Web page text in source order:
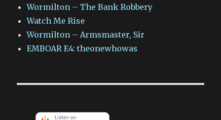
Wormilton – The Bank Robbery
Watch Me Rise
Wormilton – Armsmaster, Sir
EMBOAR E4: theonewhowas